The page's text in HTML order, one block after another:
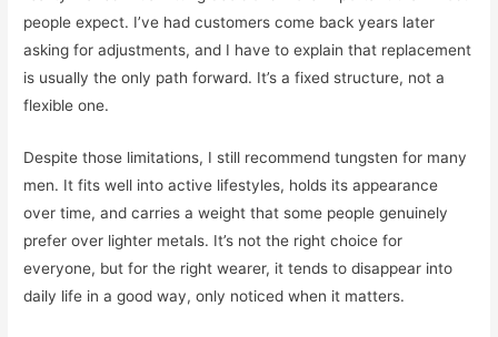
people expect. I’ve had customers come back years later
asking for adjustments, and I have to explain that replacement
is usually the only path forward. It’s a fixed structure, not a
flexible one.
Despite those limitations, I still recommend tungsten for many
men. It fits well into active lifestyles, holds its appearance
over time, and carries a weight that some people genuinely
prefer over lighter metals. It’s not the right choice for
everyone, but for the right wearer, it tends to disappear into
daily life in a good way, only noticed when it matters.